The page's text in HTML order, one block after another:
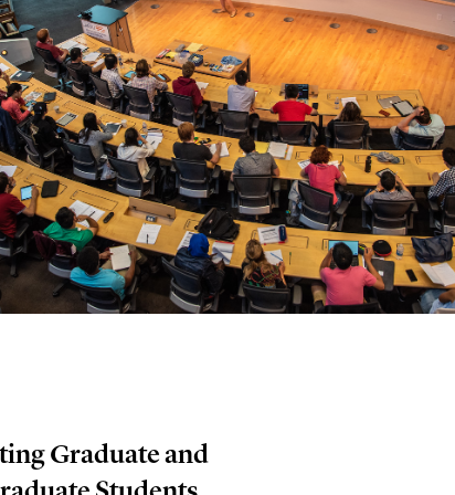
Oct
29 October 29th, 2026-October 29th, 2026
Modern Math Workshop 2026
Nov
03 November 3rd, 2026- November 3rd, 2026
SLMath Audit Cmte. (virtual)
Graduate and